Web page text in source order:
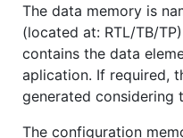
The data memory is
(located at: RTL/TB/
contains the data
aplication. If required,
generated considering
The configuration